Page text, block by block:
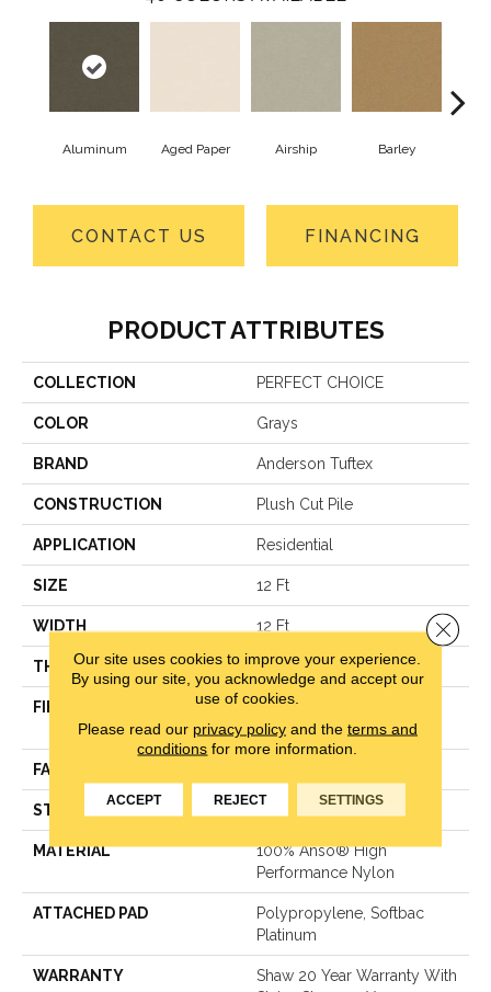
Aluminum Aged Paper Airship Barley
CONTACT US FINANCING
PRODUCT ATTRIBUTES
COLLECTION PERFECT CHOICE
COLOR Grays
BRAND Anderson Tuftex
CONSTRUCTION Plush Cut Pile
APPLICATION Residential
SIZE 12 Ft
WIDTH 12 Ft
THICKNESS 0.48 In
FIBER
100% Anso® High
Performance Nylon
FACE WEIGHT
STYLE Plush Cut Pile
MATERIAL
100% Anso® High
Performance Nylon
ATTACHED PAD
Polypropylene, Softbac
Platinum
WARRANTY
Shaw 20 Year Warranty With
Our site uses cookies to improve your experience.
By using our site, you acknowledge and accept our
use of cookies.
Please read our privacy policyand the terms and
conditions for more information.
ACCEPT REJECT SETTINGS
Close